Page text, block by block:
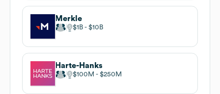
Merkle
$1B $10B
Harte-Hanks
$100M $250M